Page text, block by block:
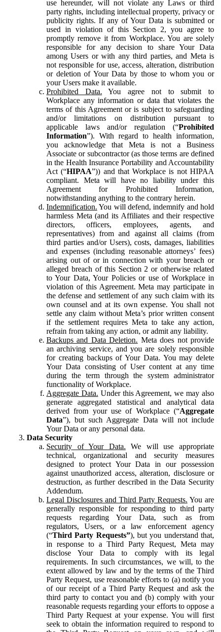
use hereunder, will not violate any Laws or third
party rights, including intellectual property, privacy or
publicity rights. If any of Your Data is submitted or
used in violation of this Section 2, you agree to
promptly remove it from Workplace. You are solely
responsible for any decision to share Your Data
among Users or with any third parties, and Meta is
not responsible for use, access, alteration, distribution
or deletion of Your Data by those to whom you or
your Users make it available.
Prohibited Data. You agree not to submit to
Workplace any information or data that violates the
terms of this Agreement or is subject to safeguarding
and/or limitations on distribution pursuant to
applicable laws and/or regulation (“Prohibited
Information”). With regard to health information,
you acknowledge that Meta is not a Business
Associate or subcontractor (as those terms are defined
in the Health Insurance Portability and Accountability
Act (“HIPAA”)) and that Workplace is not HIPAA
compliant. Meta will have no liability under this
Agreement for Prohibited Information,
notwithstanding anything to the contrary herein.
Indemnification. You will defend, indemnify and hold
harmless Meta (and its Affiliates and their respective
directors, officers, employees, agents, and
representatives) from and against all claims (from
third parties and/or Users), costs, damages, liabilities
and expenses (including reasonable attorneys’ fees)
arising out of or in connection with your breach or
alleged breach of this Section 2 or otherwise related
to Your Data, Your Policies or use of Workplace in
violation of this Agreement. Meta may participate in
the defense and settlement of any such claim with its
own counsel and at its own expense. You shall not
settle any claim without Meta’s prior written consent
if the settlement requires Meta to take any action,
refrain from taking any action, or admit any liability.
Backups and Data Deletion. Meta does not provide
an archiving service, and you are solely responsible
for creating backups of Your Data. You may delete
Your Data consisting of User content at any time
during the term through the system administrator
functionality of Workplace.
Aggregate Data. Under this Agreement, we may also
generate aggregated statistical and analytical data
derived from your use of Workplace (“Aggregate
Data”), but such Aggregate Data will not include
Your Data or any personal data.
Data Security
Security of Your Data. We will use appropriate
technical, organizational and security measures
designed to protect Your Data in our possession
against unauthorized access, alteration, disclosure or
destruction, as further described in the Data Security
Addendum.
Legal Disclosures and Third Party Requests. You are
generally responsible for responding to third party
requests regarding Your Data, such as from
regulators, Users, or a law enforcement agency
(“Third Party Requests”), but you understand that,
in response to a Third Party Request, Meta may
disclose Your Data to comply with its legal
requirements. In such circumstances, we will, to the
extent allowed by law and by the terms of the Third
Party Request, use reasonable efforts to (a) notify you
of our receipt of a Third Party Request and ask the
third party to contact you and (b) comply with your
reasonable requests regarding your efforts to oppose a
Third Party Request at your expense. You will first
seek to obtain the information required to respond to